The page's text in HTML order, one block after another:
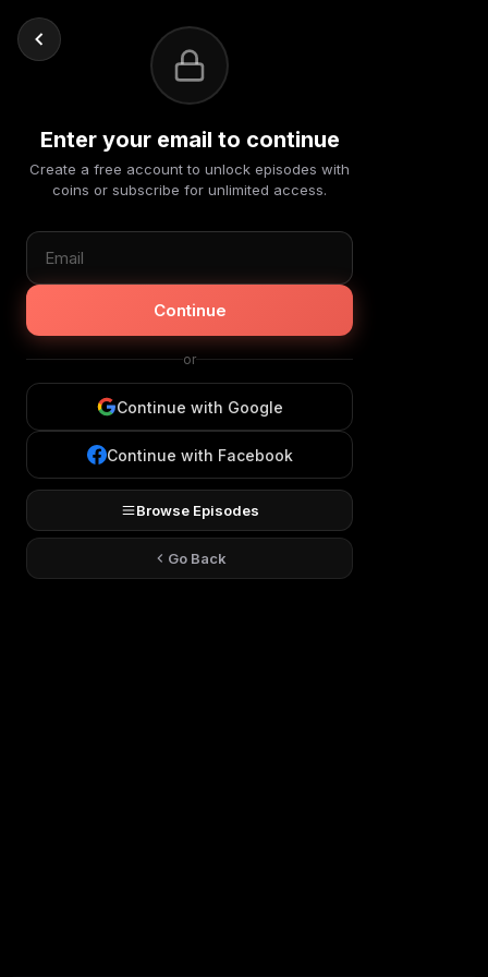
Enter your email to continue
Create a free account to unlock episodes with
coins or subscribe for unlimited access.
Continue
or
Continue with Google
Continue with Facebook
Browse Episodes
Go Back